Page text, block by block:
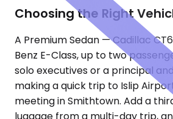
Choosing the Right
A Premium Sedan — Cadillac
Benz E-Class, up to two
solo executives or a principal
making a quick trip to Islip
meeting in Smithtown. Add a